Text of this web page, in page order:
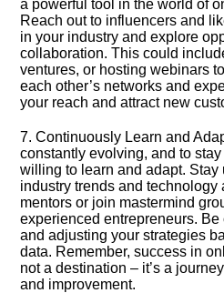
a powerful tool in the world of
Reach out to influencers and
in your industry and explore
collaboration.​ This could
ventures, or hosting webinars
each other’s networks and
your reach and attract new
7.​ Continuously Learn and
constantly evolving, and to
willing to learn and adapt.​ Stay
industry trends and
mentors or join mastermind
experienced entrepreneurs.​
and adjusting your strategies
data.​ Remember, success in
not a destination – it’s a
and improvement.​